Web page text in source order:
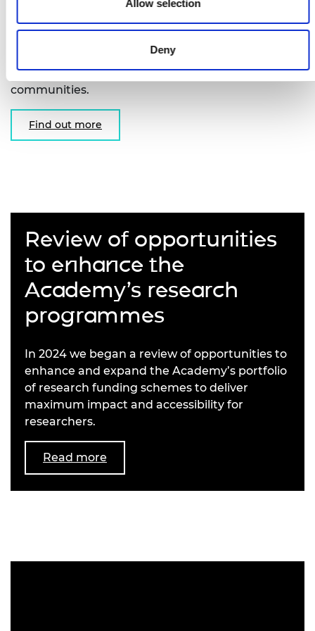
Allow selection
Deny
unclassified basic research in areas of interest to
the intelligence, security and defence
communities.
Find out more
Review of opportunities
to enhance the
Academy’s research
programmes
In 2024 we began a review of opportunities to
enhance and expand the Academy’s portfolio
of research funding schemes to deliver
maximum impact and accessibility for
researchers.
Read more